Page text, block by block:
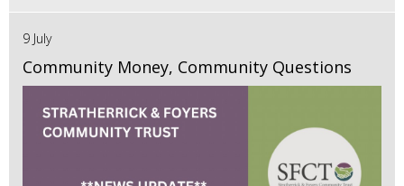
9 July
Community Money, Community Questions